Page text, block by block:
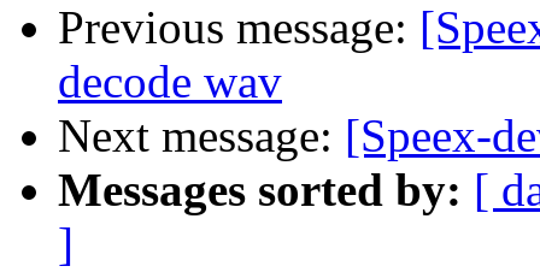
Previous message:
decode wav
Next message: [Speex-
Messages sorted by: [
]